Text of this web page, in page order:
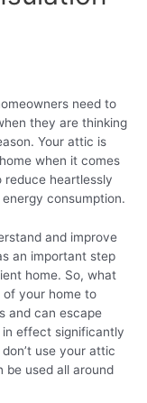
need to
they are thinking
Your attic is
when it comes
reduce heartlessly
consumption.
and improve
an important step
home. So, what
your home to
and can escape
effect significantly
use your attic
be used all around